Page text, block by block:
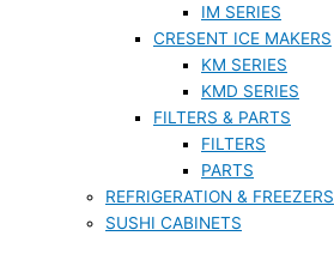
IM SERIES
CRESENT ICE MAKERS
KM SERIES
KMD SERIES
FILTERS & PARTS
FILTERS
PARTS
REFRIGERATION & FREEZERS
SUSHI CABINETS